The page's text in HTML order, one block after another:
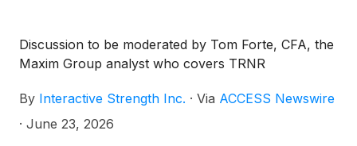
Discussion to be moderated by Tom Forte, CFA, the
Maxim Group analyst who covers TRNR
By Interactive Strength Inc. · Via ACCESS Newswire
· June 23, 2026